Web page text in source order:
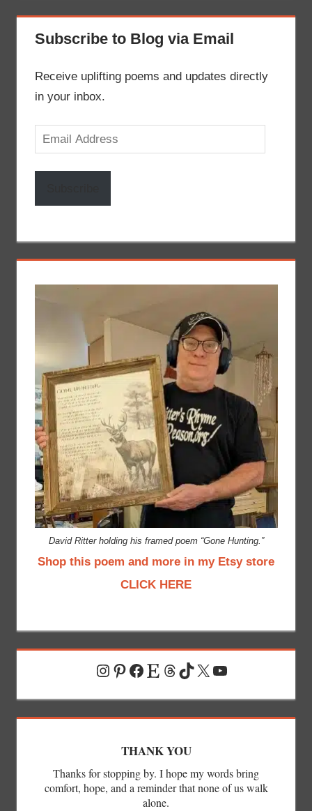
Subscribe to Blog via Email
Receive uplifting poems and updates directly
in your inbox.
Email
Address
David Ritter holding his framed poem “Gone Hunting.”
Shop this poem and more in my Etsy store
CLICK HERE
Instagram
Pinterest
Facebook
EtsyThreads
TikTok
X YouTube
THANK YOU
Thanks for stopping by. I hope my words bring
comfort, hope, and a reminder that none of us walk
alone.